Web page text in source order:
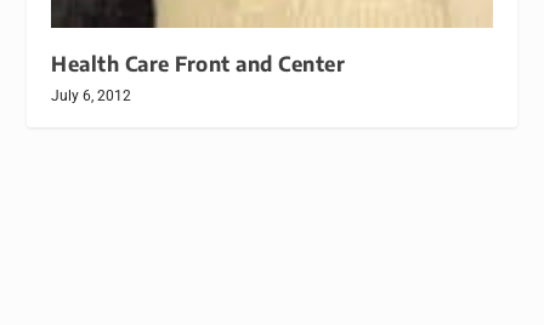
Health Care Front and Center
July 6, 2012